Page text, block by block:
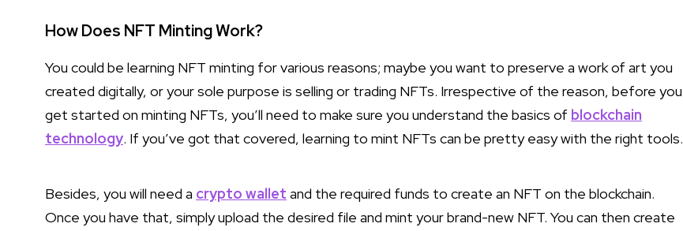
How Does NFT Minting Work?
You could be learning NFT minting for various reasons; maybe you want to preserve a work of art you
created digitally, or your sole purpose is selling or trading NFTs. Irrespective of the reason, before you
get started on minting NFTs, you’ll need to make sure you understand the basics of blockchain
technology. If you’ve got that covered, learning to mint NFTs can be pretty easy with the right tools.
Besides, you will need a crypto wallet and the required funds to create an NFT on the blockchain.
Once you have that, simply upload the desired file and mint your brand-new NFT. You can then create